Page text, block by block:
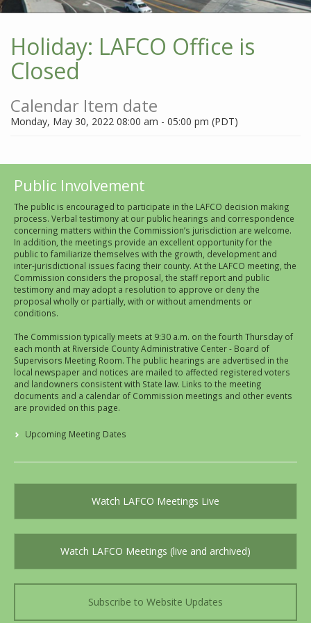
Holiday: LAFCO Office is
Closed
Calendar Item date
Monday, May 30, 2022 08:00 am - 05:00 pm (PDT)
Public Involvement
The public is encouraged to participate in the LAFCO decision making
process. Verbal testimony at our public hearings and correspondence
concerning matters within the Commission’s jurisdiction are welcome.
In addition, the meetings provide an excellent opportunity for the
public to familiarize themselves with the growth, development and
inter-jurisdictional issues facing their county. At the LAFCO meeting, the
Commission considers the proposal, the staff report and public
testimony and may adopt a resolution to approve or deny the
proposal wholly or partially, with or without amendments or
conditions.
The Commission typically meets at 9:30 a.m. on the fourth Thursday of
each month at Riverside County Administrative Center - Board of
Supervisors Meeting Room. The public hearings are advertised in the
local newspaper and notices are mailed to affected registered voters
and landowners consistent with State law. Links to the meeting
documents and a calendar of Commission meetings and other events
are provided on this page.
Upcoming Meeting Dates
Watch LAFCO Meetings Live
Watch LAFCO Meetings (live and archived)
Subscribe to Website Updates